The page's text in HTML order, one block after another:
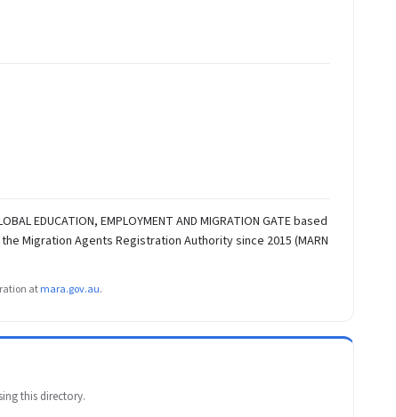
EDUCATION, EMPLOYMENT AND MIGRATION GATE based
Migration Agents Registration Authority since 2015 (MARN
atmara.gov.au.
this directory.